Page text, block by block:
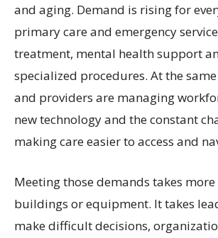
and aging. Demand is rising for
primary care and emergency
treatment, mental health support
specialized procedures. At the
and providers are managing
new technology and the constant
making care easier to access and
Meeting those demands takes
buildings or equipment. It takes
make difficult decisions,